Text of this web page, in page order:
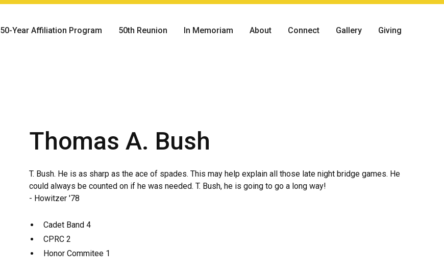
50-Year Affiliation Program 50th Reunion In Memoriam About Connect Gallery Giving
Thomas A. Bush
T. Bush. He is as sharp as the ace of spades. This may help explain all those late night bridge games. He
could always be counted on if he was needed. T. Bush, he is going to go a long way!
- Howitzer '78
Cadet Band 4
CPRC 2
Honor Commitee 1